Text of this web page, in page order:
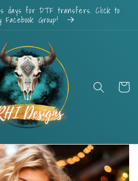
days for DTF transfers. Click to
Facebook Group!
Cart